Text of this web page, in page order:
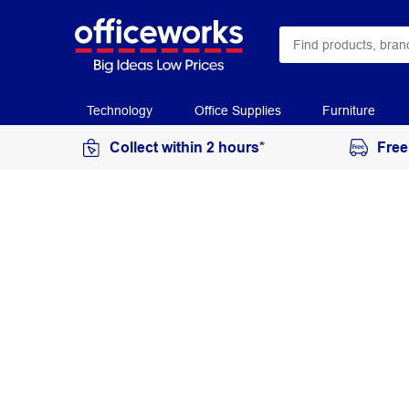
Technology Office Supplies Furniture
Collect within 2 hours*